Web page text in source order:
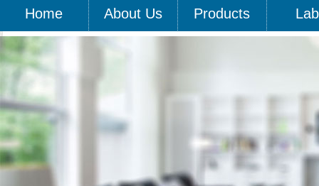
Home About Us Products